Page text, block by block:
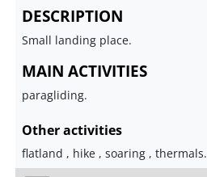
DESCRIPTION
Small landing place.
MAIN ACTIVITIES
paragliding.
Other activities
flatland , hike , soaring , thermals.